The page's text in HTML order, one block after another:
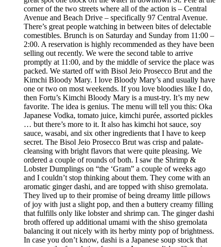
corner of the two streets where all of the action is – Central
Avenue and Beach Drive – specifically 97 Central Avenue.
There’s great people watching in between bites of delectable
comestibles. Brunch is on Saturday and Sunday from 11:00 –
2:00. A reservation is highly recommended as they have been
selling out recently. We were the second table to arrive
promptly at 11:00, and by the middle of service the place was
packed. We started off with Bisol Jeio Prosecco Brut and the
Kimchi Bloody Mary. I love Bloody Mary’s and usually have
one or two on most weekends. If you love bloodies like I do,
then Fortu’s Kimchi Bloody Mary is a must-try. It’s my new
favorite. The idea is genius. The menu will tell you this: Oka
Japanese Vodka, tomato juice, kimchi purée, assorted pickles
… but there’s more to it. It also has kimchi hot sauce, soy
sauce, wasabi, and six other ingredients that I have to keep
secret. The Bisol Jeio Prosecco Brut was crisp and palate-
cleansing with bright flavors that were quite pleasing. We
ordered a couple of rounds of both. I saw the Shrimp &
Lobster Dumplings on “the ‘Gram” a couple of weeks ago
and I couldn’t stop thinking about them. They come with an
aromatic ginger dashi, and are topped with shiso gremolata.
They lived up to their promise of being dreamy little pillows
of joy with just a slight pop, and then a buttery creamy filling
that fulfills only like lobster and shrimp can. The ginger dashi
broth offered up additional umami with the shiso gremolata
balancing it out nicely with its herby minty pop of brightness.
In case you don’t know, dashi is a Japanese soup stock that